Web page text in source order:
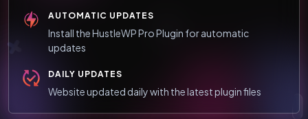
AUTOMATIC UPDATES
Install the HustleWP Pro Plugin for automatic
updates
DAILY UPDATES
Website updated daily with the latest plugin files